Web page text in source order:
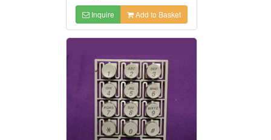
Inquire Add to Basket